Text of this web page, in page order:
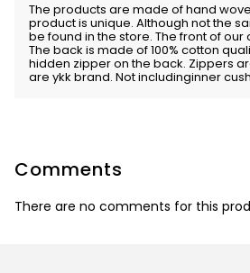
The products are made of hand
product is unique. Although not the
be found in the store. The front of our
The back is made of 100% cotton
hidden zipper on the back. Zippers
are ykk brand. Not includinginner
Comments
There are no comments for this